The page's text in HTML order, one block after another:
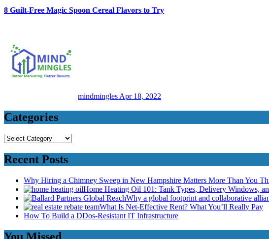
8 Guilt-Free Magic Spoon Cereal Flavors to Try
mindmingles Apr 18, 2022
Categories
Categories
Recent Posts
Why Hiring a Chimney Sweep in New Hampshire Matters More Than You
Home Heating Oil 101: Tank Types, Delivery Windows,
Why a global footprint and collaborative
What Is Net-Effective Rent? What You’ll Really Pay
How To Build a DDos-Resistant IT Infrastructure
You Missed